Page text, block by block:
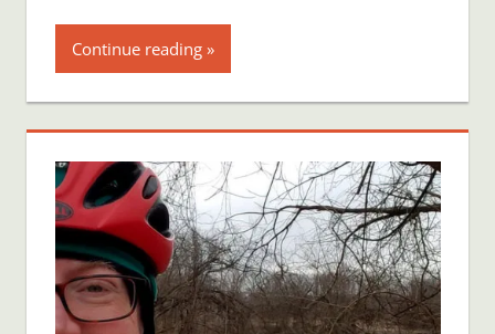
Continue reading